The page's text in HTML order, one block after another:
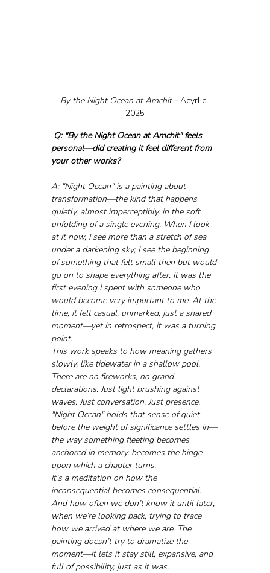
By the Night Ocean at Amchit - Acyrlic,
2025
Q: "By the Night Ocean at Amchit" feels
personal—did creating it feel different from
your other works?
A: "Night Ocean" is a painting about
transformation—the kind that happens
quietly, almost imperceptibly, in the soft
unfolding of a single evening. When I look
at it now, I see more than a stretch of sea
under a darkening sky; I see the beginning
of something that felt small then but would
go on to shape everything after. It was the
first evening I spent with someone who
would become very important to me. At the
time, it felt casual, unmarked, just a shared
moment—yet in retrospect, it was a turning
point.
This work speaks to how meaning gathers
slowly, like tidewater in a shallow pool.
There are no fireworks, no grand
declarations. Just light brushing against
waves. Just conversation. Just presence.
"Night Ocean" holds that sense of quiet
before the weight of significance settles in—
the way something fleeting becomes
anchored in memory, becomes the hinge
upon which a chapter turns.
It’s a meditation on how the
inconsequential becomes consequential.
And how often we don’t know it until later,
when we’re looking back, trying to trace
how we arrived at where we are. The
painting doesn’t try to dramatize the
moment—it lets it stay still, expansive, and
full of possibility, just as it was.